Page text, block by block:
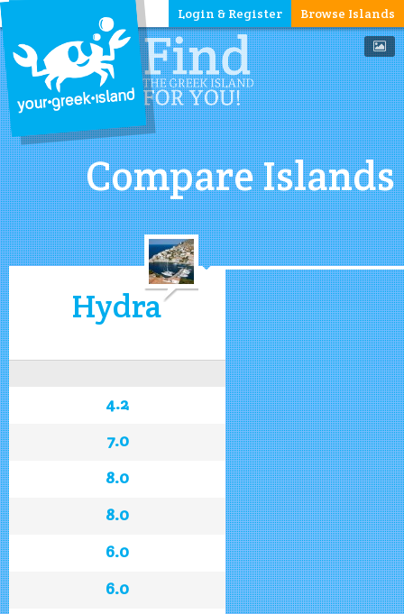
Browse Islands
Login & Register
Compare Islands
Hydra
4.2
7.0
8.0
8.0
6.0
6.0